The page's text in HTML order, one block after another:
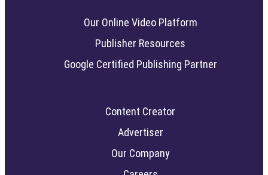
Our Online Video Platform
Publisher Resources
Google Certified Publishing Partner
Content Creator
Advertiser
Our Company